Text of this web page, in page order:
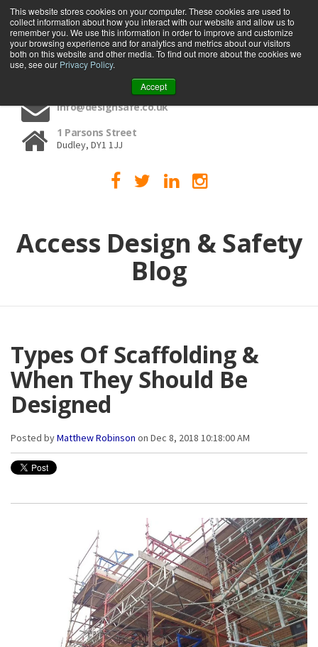
This website stores cookies on your computer. These cookies are used to
collect information about how you interact with our website and allow us to
remember you. We use this information in order to improve and customize
your browsing experience and for analytics and metrics about our visitors
both on this website and other media. To find out more about the cookies we
use, see our Privacy Policy.
Accept
MENU
01384 459090
info@designsafe.co.uk
1 Parsons Street
Dudley, DY1 1JJ
Access Design & Safety
Blog
Types Of Scaffolding &
When They Should Be
Designed
Posted byMatthew Robinson on Dec 8, 2018 10:18:00 AM